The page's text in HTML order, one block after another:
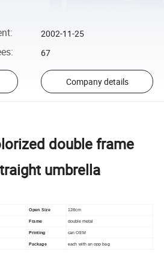
: 2002-11-25
: 67
Company details
double frame
umbrella
Open Size 128cm
Frame double metal
Printing can OEM
Package each with an opp bag